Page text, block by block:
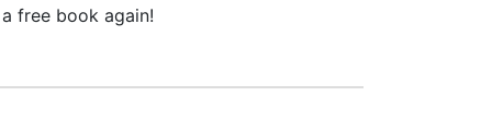
free book again!